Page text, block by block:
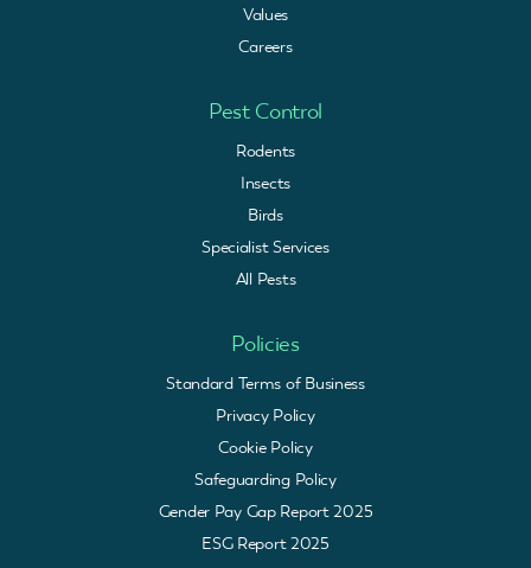
Values
Careers
Pest Control
Rodents
Insects
Birds
Specialist Services
All Pests
Policies
Standard Terms of Business
Privacy Policy
Cookie Policy
Safeguarding Policy
Gender Pay Gap Report 2025
ESG Report 2025